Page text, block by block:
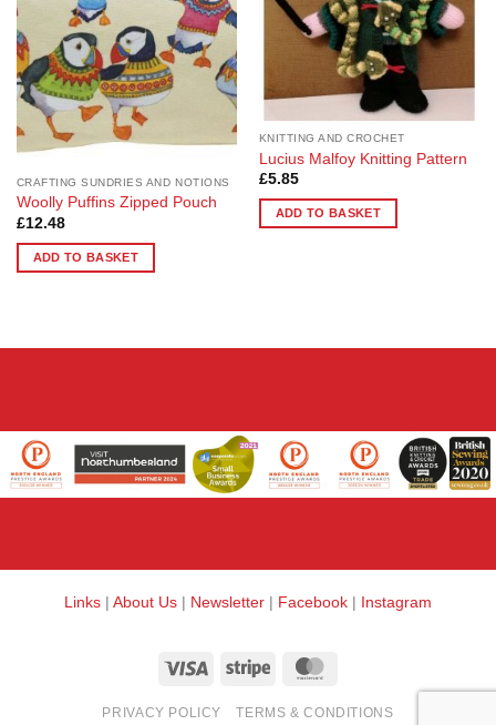
CRAFTING SUNDRIES AND NOTIONS
Woolly Puffins Zipped Pouch
£12.48
ADD TO BASKET
KNITTING AND CROCHET
Lucius Malfoy Knitting Pattern
£5.85
ADD TO BASKET
Links | About Us | Newsletter | Facebook | Instagram
Visa Stripe
PRIVACY POLICY TERMS & CONDITIONS